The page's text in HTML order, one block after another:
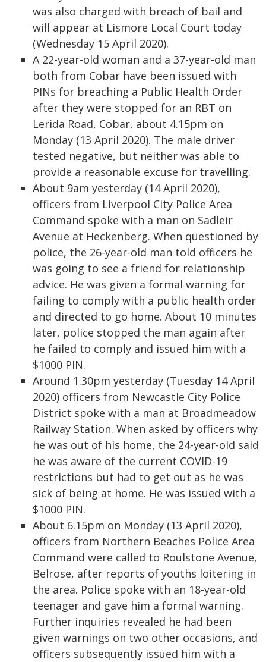
was also charged with breach of bail and
will appear at Lismore Local Court today
(Wednesday 15 April 2020).
A 22-year-old woman and a 37-year-old man
both from Cobar have been issued with
PINs for breaching a Public Health Order
after they were stopped for an RBT on
Lerida Road, Cobar, about 4.15pm on
Monday (13 April 2020). The male driver
tested negative, but neither was able to
provide a reasonable excuse for travelling.
About 9am yesterday (14 April 2020),
officers from Liverpool City Police Area
Command spoke with a man on Sadleir
Avenue at Heckenberg. When questioned by
police, the 26-year-old man told officers he
was going to see a friend for relationship
advice. He was given a formal warning for
failing to comply with a public health order
and directed to go home. About 10 minutes
later, police stopped the man again after
he failed to comply and issued him with a
$1000 PIN.
Around 1.30pm yesterday (Tuesday 14 April
2020) officers from Newcastle City Police
District spoke with a man at Broadmeadow
Railway Station. When asked by officers why
he was out of his home, the 24-year-old said
he was aware of the current COVID-19
restrictions but had to get out as he was
sick of being at home. He was issued with a
$1000 PIN.
About 6.15pm on Monday (13 April 2020),
officers from Northern Beaches Police Area
Command were called to Roulstone Avenue,
Belrose, after reports of youths loitering in
the area. Police spoke with an 18-year-old
teenager and gave him a formal warning.
Further inquiries revealed he had been
given warnings on two other occasions, and
officers subsequently issued him with a